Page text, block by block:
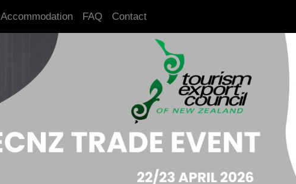
Accommodation FAQ Contact